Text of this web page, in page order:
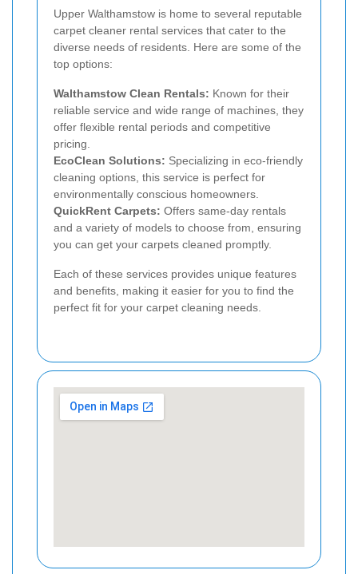
Upper Walthamstow is home to several reputable
carpet cleaner rental services that cater to the
diverse needs of residents. Here are some of the
top options:
Walthamstow Clean Rentals: Known for their
reliable service and wide range of machines, they
offer flexible rental periods and competitive
pricing.
EcoClean Solutions: Specializing in eco-friendly
cleaning options, this service is perfect for
environmentally conscious homeowners.
QuickRent Carpets: Offers same-day rentals
and a variety of models to choose from, ensuring
you can get your carpets cleaned promptly.
Each of these services provides unique features
and benefits, making it easier for you to find the
perfect fit for your carpet cleaning needs.